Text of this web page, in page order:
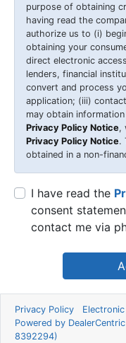
purpose of obtaining
having read the
authorize us to (i)
obtaining your
direct electronic
lenders, financial
convert and process
application; (iii)
may obtain
Privacy Policy Notice,
Privacy Policy Notice.
obtained in a non-
I have read the
consent
contact me via
Privacy Policy
Powered by
8392294)